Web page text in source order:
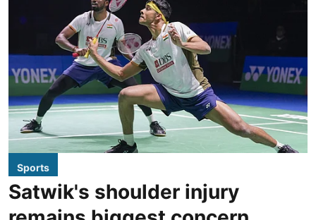
Sports
Satwik's shoulder injury